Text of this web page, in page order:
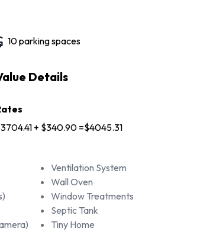
10parking spaces
Details
+ $340.90 =$4045.31
Ventilation System
Wall Oven
Window Treatments
Septic Tank
Tiny Home